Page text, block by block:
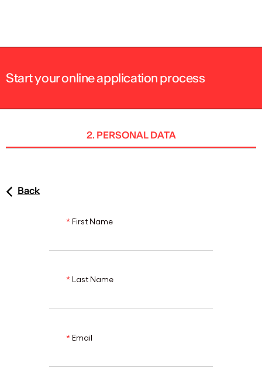
Start your online application process
2. PERSONAL DATA
Back